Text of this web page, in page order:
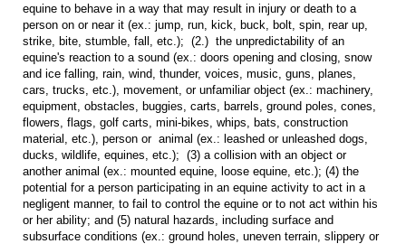
equine to behave in a way that may result in injury or death to a
person on or near it (ex.: jump, run, kick, buck, bolt, spin, rear up,
strike, bite, stumble, fall, etc.); (2.) the unpredictability of an
equine's reaction to a sound (ex.: doors opening and closing, snow
and ice falling, rain, wind, thunder, voices, music, guns, planes,
cars, trucks, etc.), movement, or unfamiliar object (ex.: machinery,
equipment, obstacles, buggies, carts, barrels, ground poles, cones,
flowers, flags, golf carts, mini-bikes, whips, bats, construction
material, etc.), person or animal (ex.: leashed or unleashed dogs,
ducks, wildlife, equines, etc.); (3) a collision with an object or
another animal (ex.: mounted equine, loose equine, etc.); (4) the
potential for a person participating in an equine activity to act in a
negligent manner, to fail to control the equine or to not act within his
or her ability; and (5) natural hazards, including surface and
subsurface conditions (ex.: ground holes, uneven terrain, slippery or